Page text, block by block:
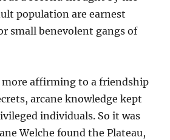
population are earnest
small benevolent gangs of
affirming to a friendship
arcane knowledge kept
individuals. So it was
Welche found the Plateau,